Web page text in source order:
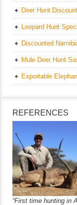
Deer Hunt
Leopard Hunt
Discounted
Mule Deer Hunt
Exportable
REFERENCES
“First time hunting in